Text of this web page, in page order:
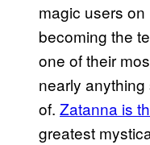
magic users
becoming the
one of their
nearly
of. Zatanna is
greatest